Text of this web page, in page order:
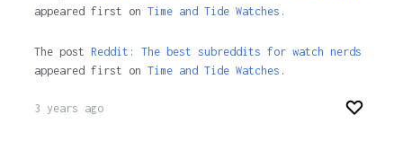
appeared first on Time and Tide Watches.
The post Reddit: The best subreddits for watch nerds
appeared first on Time and Tide Watches .
3 years ago